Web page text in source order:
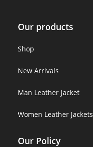
Our products
Shop
New Arrivals
Man Leather Jacket
Women Leather Jackets
Our Policy